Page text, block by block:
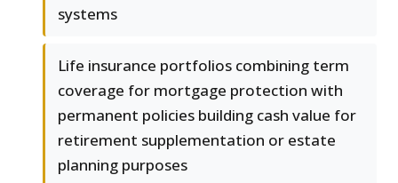
systems
Life insurance portfolios combining term
coverage for mortgage protection with
permanent policies building cash value for
retirement supplementation or estate
planning purposes